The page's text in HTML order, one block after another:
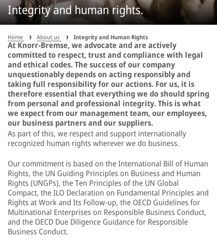
Integrity and human rights.
Home About us Integrity and Human Rights
At Knorr-Bremse, we advocate and are actively
committed to respect, trust and compliance with legal
and ethical codes. The success of our company
unquestionably depends on acting responsibly and
taking full responsibility for our actions. For us, it is
therefore essential that everything we do should spring
from personal and professional integrity. This is what
we expect from our management team, our employees,
our business partners and our suppliers.
As part of this, we respect and support internationally
recognized human rights wherever we do business.
Our commitment is based on the International Bill of Human
Rights, the UN Guiding Principles on Business and Human
Rights (UNGPs), the Ten Principles of the UN Global
Compact, the ILO Declaration on Fundamental Principles and
Rights at Work and Its Follow-up, the OECD Guidelines for
Multinational Enterprises on Responsible Business Conduct,
and the OECD Due Diligence Guidance for Responsible
Business Conduct.